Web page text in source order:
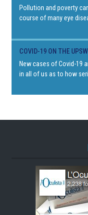
Pollution and poverty
course of many eye
COVID-19 ON THE
New cases of Covid-19
in all of us as to how